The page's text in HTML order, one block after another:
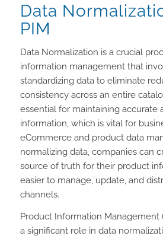
Data
PIM
Data Normalization is a crucial
information management that
standardizing data to eliminate
consistency across an entire
essential for maintaining accurate
information, which is vital for
eCommerce and product data
normalizing data, companies can
source of truth for their product
easier to manage, update, and
channels.
Product Information Management
a significant role in data